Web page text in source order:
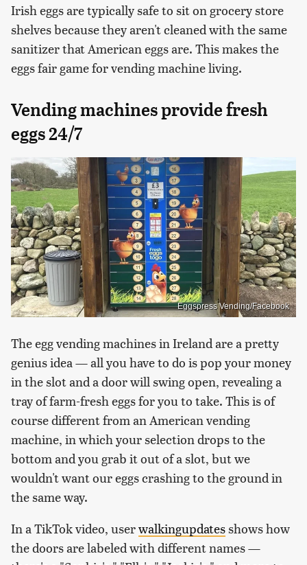
Irish eggs are typically safe to sit on grocery store
shelves because they aren't cleaned with the same
sanitizer that American eggs are. This makes the
eggs fair game for vending machine living.
Vending machines provide fresh
eggs 24/7
Eggspress Vending/Facebook
The egg vending machines in Ireland are a pretty
genius idea — all you have to do is pop your money
in the slot and a door will swing open, revealing a
tray of farm-fresh eggs for you to take. This is of
course different from an American vending
machine, in which your selection drops to the
bottom and you grab it out of a slot, but we
wouldn't want our eggs crashing to the ground in
the same way.
In a TikTok video, userwalkingupdatesshows how
the doors are labeled with different names —